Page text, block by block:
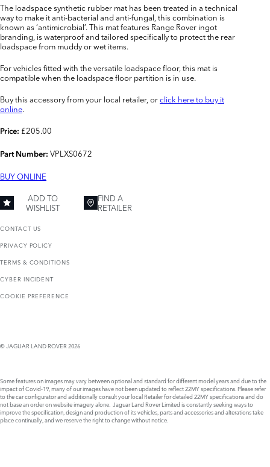
The loadspace synthetic rubber mat has been treated in a technical
way to make it anti-bacterial and anti-fungal, this combination is
known as ‘antimicrobial’. This mat features Range Rover ingot
branding, is waterproof and tailored specifically to protect the rear
loadspace from muddy or wet items.
For vehicles fitted with the versatile loadspace floor, this mat is
compatible when the loadspace floor partition is in use.
Buy this accessory from your local retailer, orclick here to buy it
online.
Price: £205.00
Part Number: VPLXS0672
BUY ONLINE
ADD TO
WISHLIST
FIND A
RETAILER
CONTACT US
PRIVACY POLICY
TERMS & CONDITIONS
CYBER INCIDENT
COOKIE PREFERENCE
© JAGUAR LAND ROVER 2026
Some features on images may vary between optional and standard for different model years and due to the
impact of Covid-19, many of our images have not been updated to reflect 22MY specifications. Please refer
to the car configurator and additionally consult your local Retailer for detailed 22MY specifications and do
not base an order on website imagery alone. Jaguar Land Rover Limited is constantly seeking ways to
improve the specification, design and production of its vehicles, parts and accessories and alterations take
place continually, and we reserve the right to change without notice.